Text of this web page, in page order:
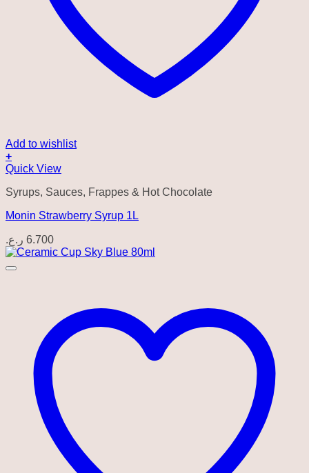
Add to wishlist
+
Quick View
Syrups, Sauces, Frappes & Hot Chocolate
Monin Strawberry Syrup 1L
6.700 ر.ع.